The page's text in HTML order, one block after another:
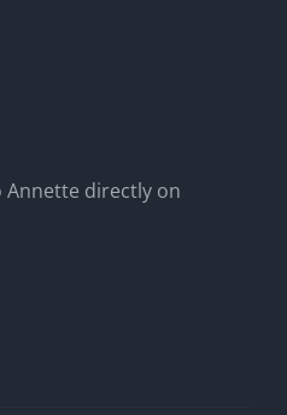
directly on